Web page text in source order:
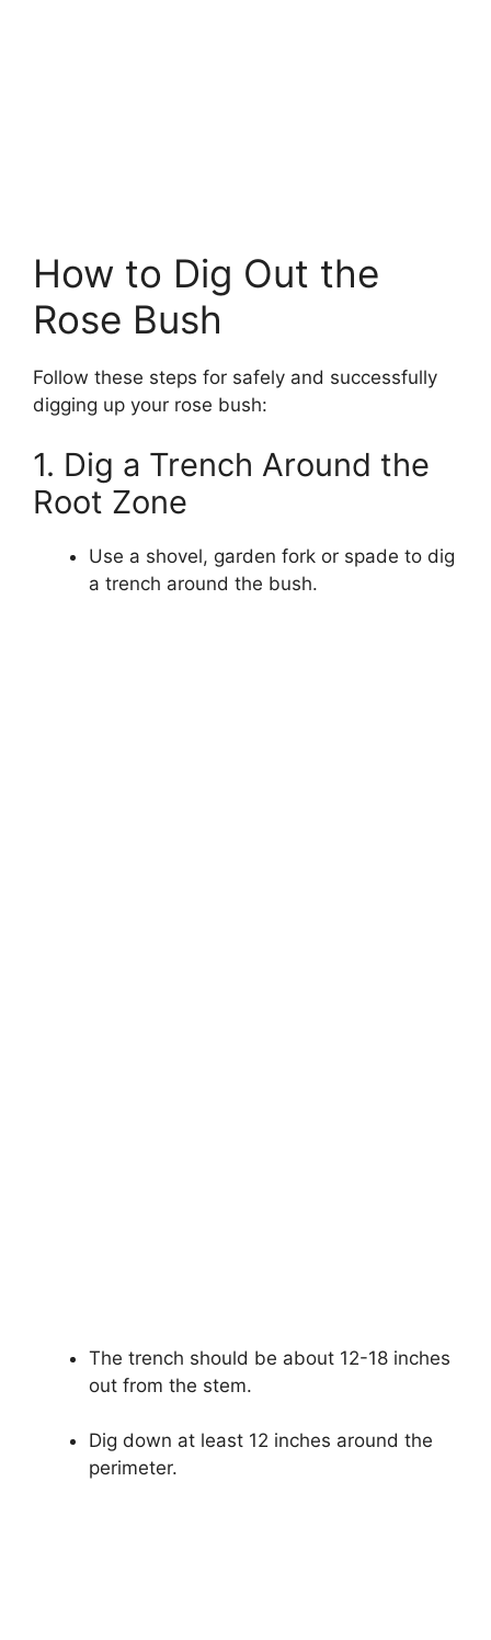
How to Dig Out the
Rose Bush
Follow these steps for safely and successfully
digging up your rose bush:
1. Dig a Trench Around the
Root Zone
Use a shovel, garden fork or spade to dig
a trench around the bush.
The trench should be about 12-18 inches
out from the stem.
Dig down at least 12 inches around the
perimeter.